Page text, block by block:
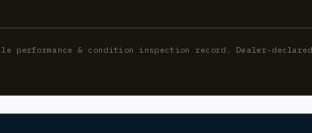
performance & condition inspection record. Dealer-